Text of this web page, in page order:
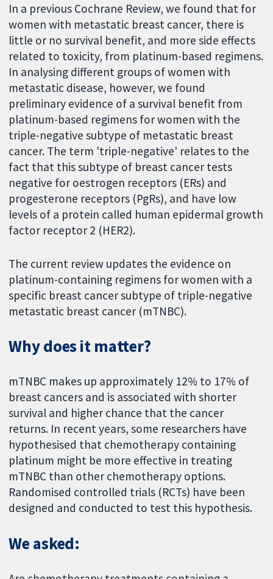
In a previous Cochrane Review, we found that for
women with metastatic breast cancer, there is
little or no survival benefit, and more side effects
related to toxicity, from platinum-based regimens.
In analysing different groups of women with
metastatic disease, however, we found
preliminary evidence of a survival benefit from
platinum-based regimens for women with the
triple-negative subtype of metastatic breast
cancer. The term 'triple-negative' relates to the
fact that this subtype of breast cancer tests
negative for oestrogen receptors (ERs) and
progesterone receptors (PgRs), and have low
levels of a protein called human epidermal growth
factor receptor 2 (HER2).
The current review updates the evidence on
platinum-containing regimens for women with a
specific breast cancer subtype of triple-negative
metastatic breast cancer (mTNBC).
Why does it matter?
mTNBC makes up approximately 12% to 17% of
breast cancers and is associated with shorter
survival and higher chance that the cancer
returns. In recent years, some researchers have
hypothesised that chemotherapy containing
platinum might be more effective in treating
mTNBC than other chemotherapy options.
Randomised controlled trials (RCTs) have been
designed and conducted to test this hypothesis.
We asked: